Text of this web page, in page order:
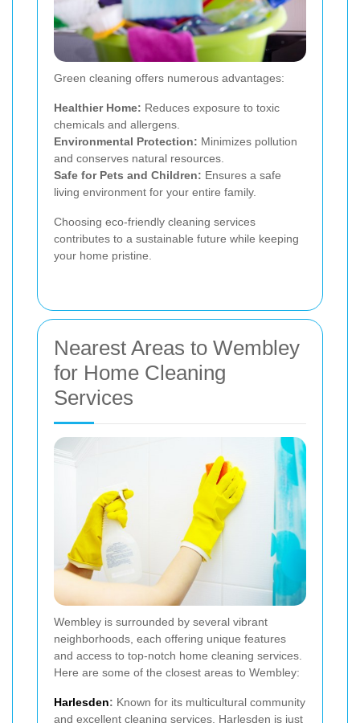
Green cleaning offers numerous advantages:
Healthier Home: Reduces exposure to toxic
chemicals and allergens.
Environmental Protection: Minimizes pollution
and conserves natural resources.
Safe for Pets and Children: Ensures a safe
living environment for your entire family.
Choosing eco-friendly cleaning services
contributes to a sustainable future while keeping
your home pristine.
Nearest Areas to Wembley
for Home Cleaning
Services
Wembley is surrounded by several vibrant
neighborhoods, each offering unique features
and access to top-notch home cleaning services.
Here are some of the closest areas to Wembley:
Harlesden: Known for its multicultural community
and excellent cleaning services, Harlesden is just